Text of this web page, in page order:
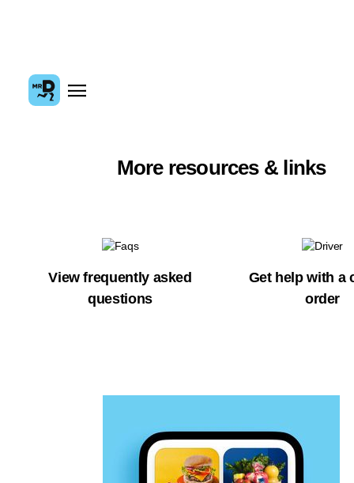
More resources & links
View frequently asked
questions
Get help with a
order